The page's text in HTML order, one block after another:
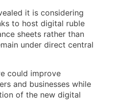
it is considering
to host digital ruble
sheets rather than
under direct central
could improve
and businesses while
of the new digital